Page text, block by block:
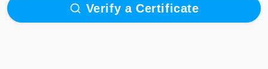
Verify a Certificate